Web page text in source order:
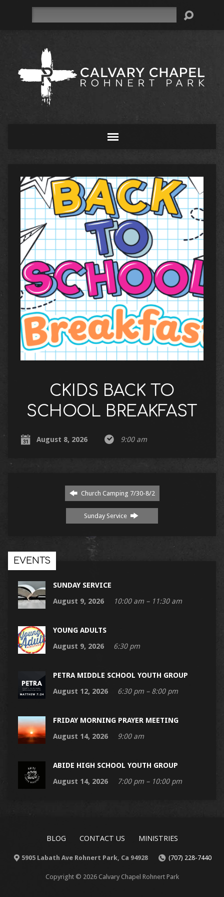
CKIDS BACK TO
SCHOOL BREAKFAST
August 8, 2026 9:00 am
Church Camping 7/30-8/2
Sunday Service
EVENTS
SUNDAY SERVICE
August 9, 2026
10:00 am – 11:30 am
YOUNG ADULTS
August 9, 2026
6:30 pm
PETRA MIDDLE SCHOOL YOUTH GROUP
August 12, 2026
6:30 pm – 8:00 pm
FRIDAY MORNING PRAYER MEETING
August 14, 2026
9:00 am
ABIDE HIGH SCHOOL YOUTH GROUP
August 14, 2026
7:00 pm – 10:00 pm
BLOG CONTACT US MINISTRIES
5905 Labath Ave Rohnert Park, Ca 94928 (707) 228-7440
Copyright © 2026 Calvary Chapel Rohnert Park